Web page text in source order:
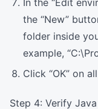
the “New”
folder inside
example,
Click “OK” on
Step 4: Verify